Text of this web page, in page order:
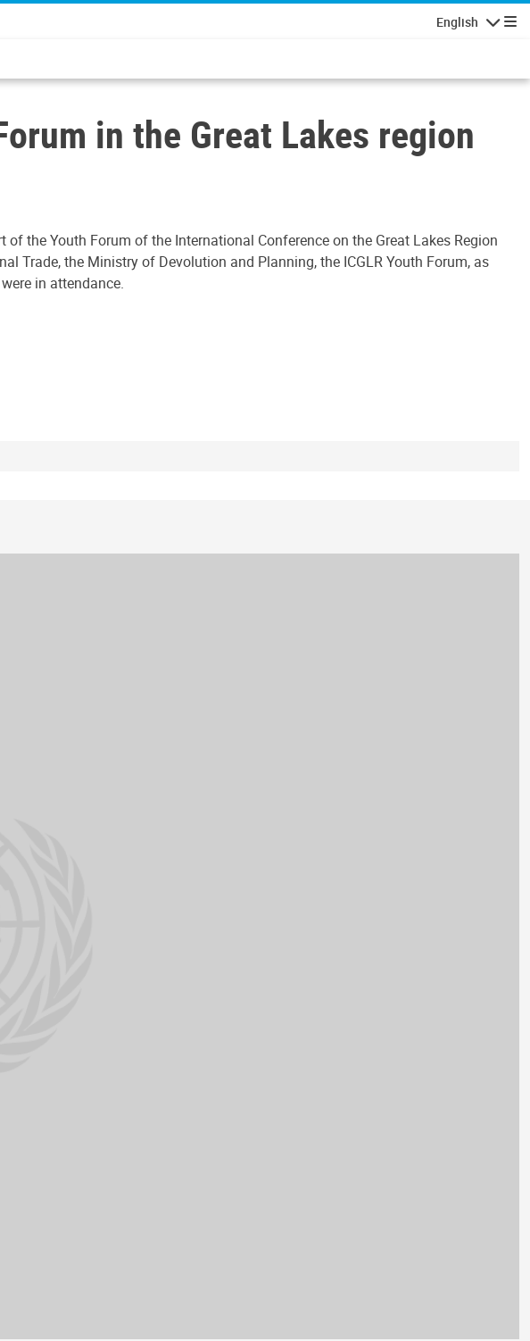
English
in the Great Lakes region
the Youth Forum of the International Conference on the Great Lakes Region
Trade, the Ministry of Devolution and Planning, the ICGLR Youth Forum, as
in attendance.